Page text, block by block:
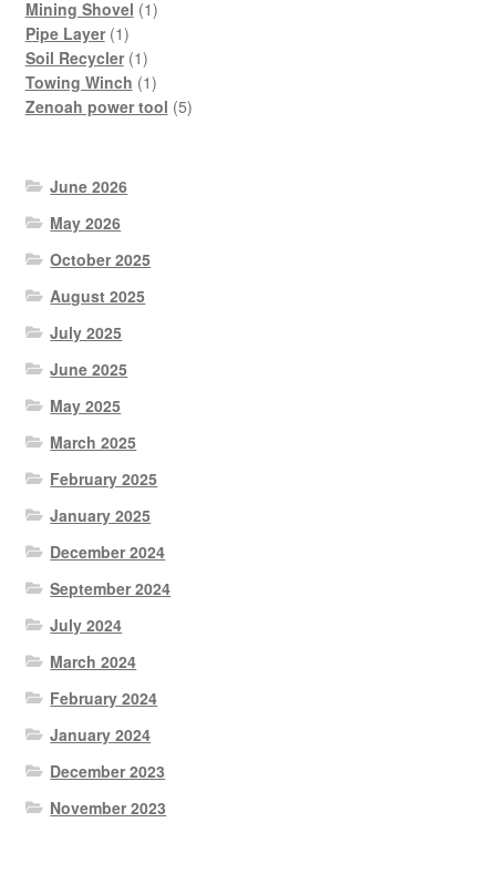
products
Mining Shovel 11
Pipe Layer 11
product
Soil Recycler 11
product
Towing Winch 11
product
Zenoah power tool 55
June 2026
May 2026
October 2025
August 2025
July 2025
June 2025
May 2025
March 2025
February 2025
January 2025
December 2024
September 2024
July 2024
March 2024
February 2024
January 2024
December 2023
November 2023